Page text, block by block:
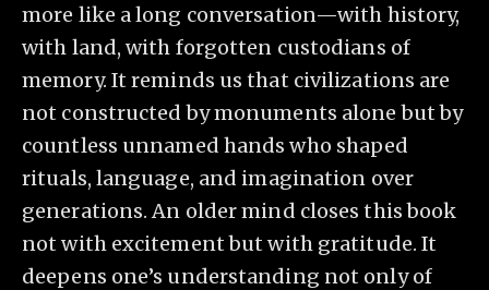
more like a long conversation—with history,
with land, with forgotten custodians of
memory. It reminds us that civilizations are
not constructed by monuments alone but by
countless unnamed hands who shaped
rituals, language, and imagination over
generations. An older mind closes this book
not with excitement but with gratitude. It
deepens one’s understanding not only of